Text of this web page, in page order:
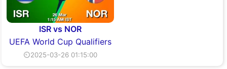
ISR vs NOR
UEFA World Cup Qualifiers
⏲2025-03-26 01:15:00